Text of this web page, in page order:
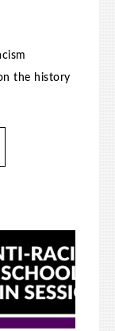
the history